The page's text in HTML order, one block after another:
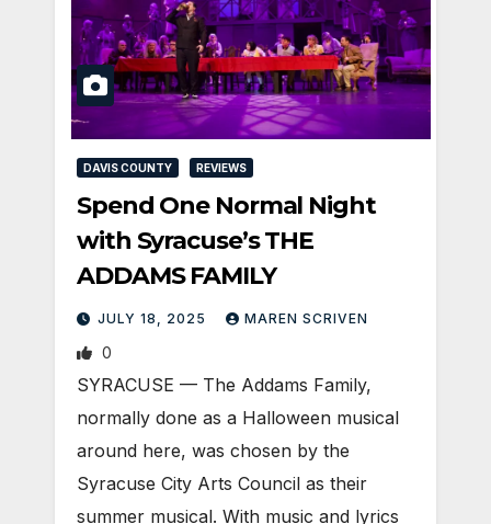
DAVIS COUNTY REVIEWS
Spend One Normal Night
with Syracuse’s THE
ADDAMS FAMILY
JULY 18, 2025 MAREN SCRIVEN
0
SYRACUSE — The Addams Family,
normally done as a Halloween musical
around here, was chosen by the
Syracuse City Arts Council as their
summer musical. With music and lyrics